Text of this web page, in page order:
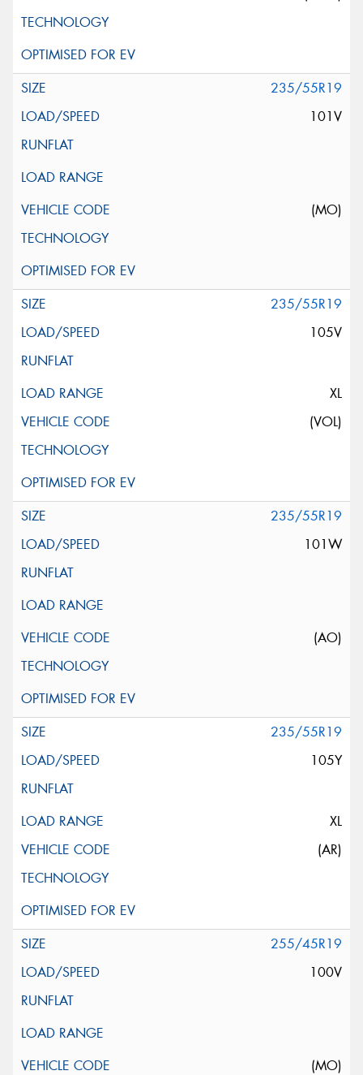
235/55R19
101V
(MO)
235/55R19
105V
XL
(VOL)
235/55R19
101W
(AO)
235/55R19
105Y
XL
(AR)
255/45R19
100V
(MO)